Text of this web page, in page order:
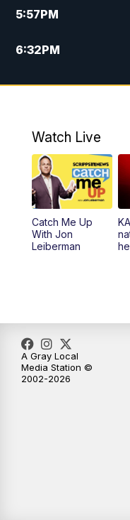
5:57PM
6:32PM
9:55PM
11:00PM
Watch Live
Catch Me Up
With Jon
Leiberman
A Gray Local
Media Station ©
2002-2026